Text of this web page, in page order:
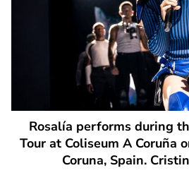
Rosalía performs during
Tour at Coliseum A Coruña
Coruna, Spain.